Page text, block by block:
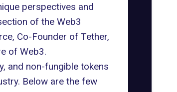
perspectives and
of the Web3
, Co-Founder of Tether,
of Web3.
and non-fungible tokens
Below are the few